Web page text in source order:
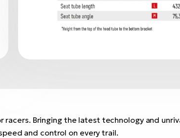
racers. Bringing the latest technology and
and control on every trail.